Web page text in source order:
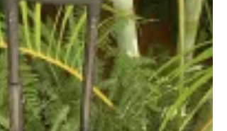
as he...